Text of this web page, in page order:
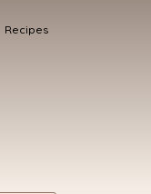
Recipes